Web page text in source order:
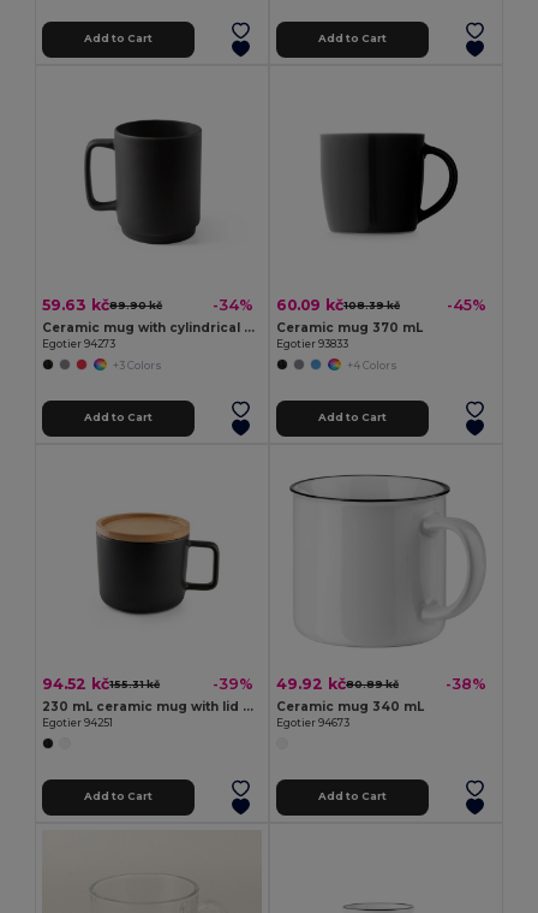
Add to Cart Add to Cart
59.63 kč89.90 kč -34%
Ceramic mug with cylindrical body 330 mL
Egotier 94273
+3 Colors
Add to Cart
60.09 kč108.39 kč -45%
Ceramic mug 370 mL
Egotier 93833
+4 Colors
Add to Cart
94.52 kč155.31 kč -39%
230 mL ceramic mug with lid and bamboo base
Egotier 94251
Add to Cart
49.92 kč80.89 kč -38%
Ceramic mug 340 mL
Egotier 94673
Add to Cart